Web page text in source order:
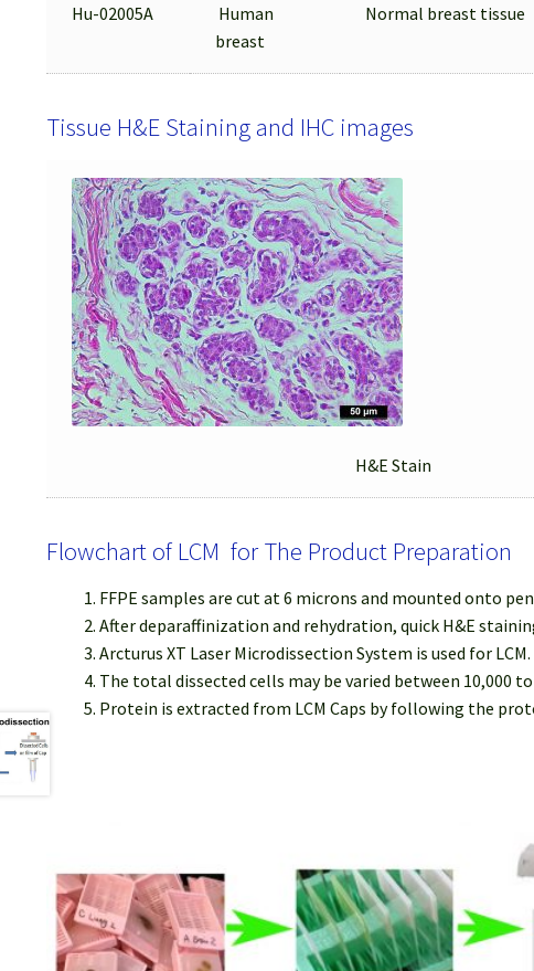
Hu-02005A
Human
breast
Normal breast tissue
Tissue H&E Staining and IHC images
H&E Stain
Flowchart of LCM for The Product Preparation
FFPE samples are cut at 6 microns and mounted onto
After deparaffinization and rehydration, quick H&E
Arcturus XT Laser Microdissection System is used for
The total dissected cells may be varied between 10,000
Protein is extracted from LCM Caps by following the